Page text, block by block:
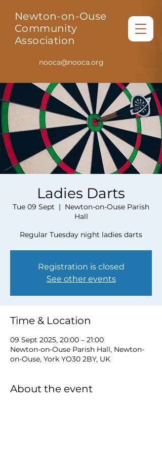
Newton-on-Ouse
Community
Association
nooca@nooca.org
Ladies Darts
Tue 09 Sept
  |
Newton-on-Ouse Parish
Hall
Regular Tuesday night ladies darts
Registration is closed
See other events
Time & Location
09 Sept 2025, 20:00 – 21:00
Newton-on-Ouse Parish Hall, Newton-
on-Ouse, York YO30 2BY, UK
About the event